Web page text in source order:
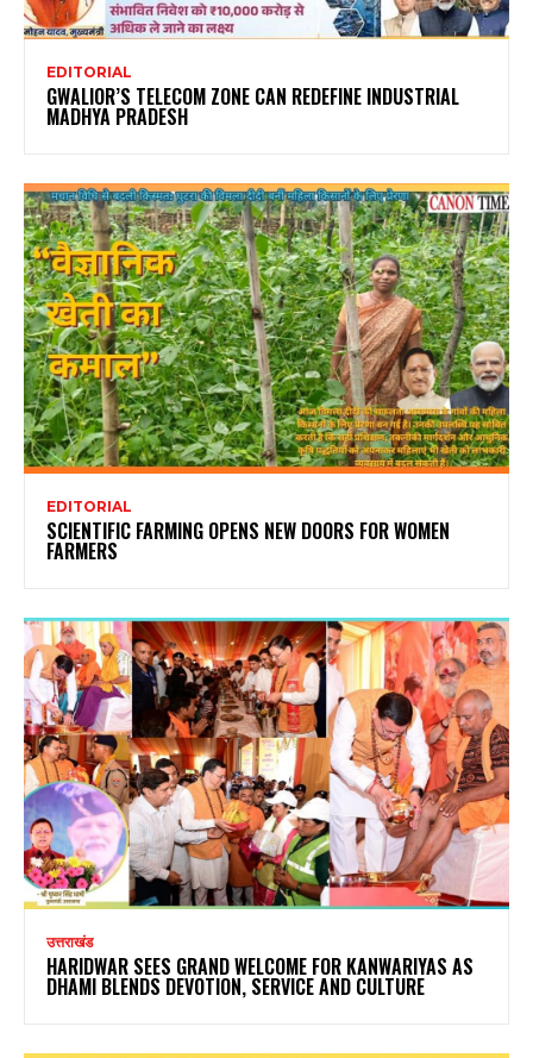
EDITORIAL
GWALIOR’S TELECOM ZONE CAN REDEFINE INDUSTRIAL
MADHYA PRADESH
EDITORIAL
SCIENTIFIC FARMING OPENS NEW DOORS FOR WOMEN
FARMERS
उत्तराखंड
HARIDWAR SEES GRAND WELCOME FOR KANWARIYAS AS
DHAMI BLENDS DEVOTION, SERVICE AND CULTURE